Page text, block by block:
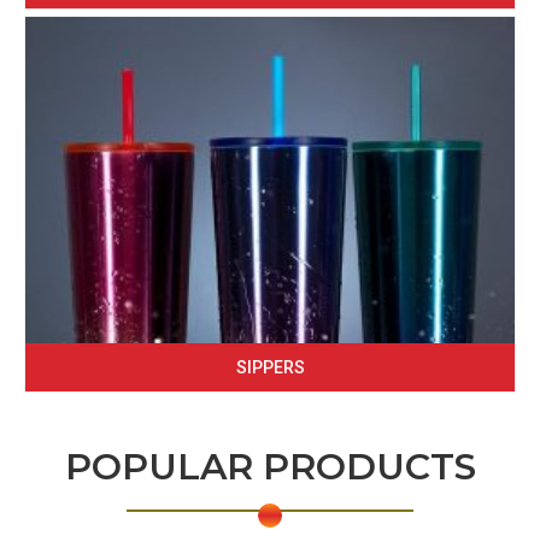
SIPPERS
POPULAR PRODUCTS